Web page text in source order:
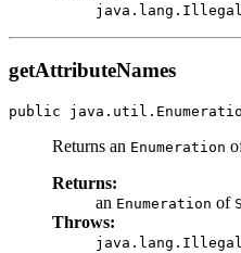
getAttributeNames
public
Returns an Enumeration
Returns:
an Enumeration of
Throws: